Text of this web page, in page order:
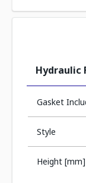
Hydraulic
Gasket
Style
Height [mm]